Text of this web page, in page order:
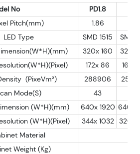
No PD1.8
Pitch(mm) 1.86
LED Type
SMD 1515
SMD
320x 160
320x
172x 86
160x
(PixeVm²)
288906
Mode(S)
43
(W*H)(mm) 640x 1920 640x
(W*H)(Pixel)
344x 1032 320
Material
Weight (Kg)